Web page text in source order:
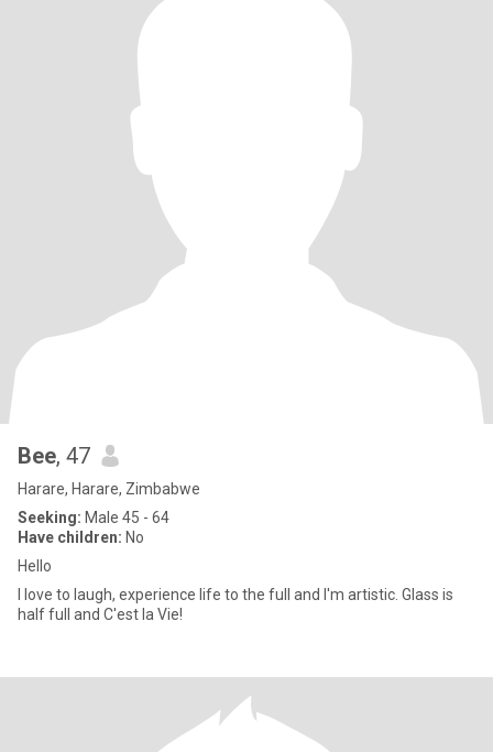
Bee, 47
Harare, Harare, Zimbabwe
Seeking: Male 45 - 64
Have children: No
Hello
I love to laugh, experience life to the full and I'm artistic. Glass is
half full and C'est la Vie!